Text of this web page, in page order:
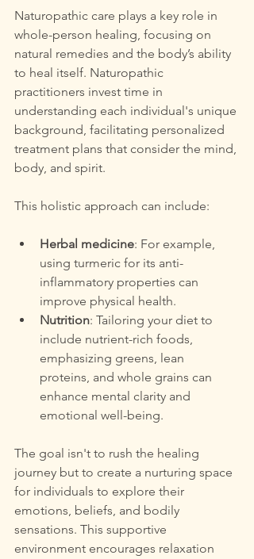
Naturopathic care plays a key role in
whole-person healing, focusing on
natural remedies and the body’s ability
to heal itself. Naturopathic
practitioners invest time in
understanding each individual's unique
background, facilitating personalized
treatment plans that consider the mind,
body, and spirit.
This holistic approach can include:
Herbal medicine: For example,
using turmeric for its anti-
inflammatory properties can
improve physical health.
Nutrition: Tailoring your diet to
include nutrient-rich foods,
emphasizing greens, lean
proteins, and whole grains can
enhance mental clarity and
emotional well-being.
The goal isn't to rush the healing
journey but to create a nurturing space
for individuals to explore their
emotions, beliefs, and bodily
sensations. This supportive
environment encourages relaxation